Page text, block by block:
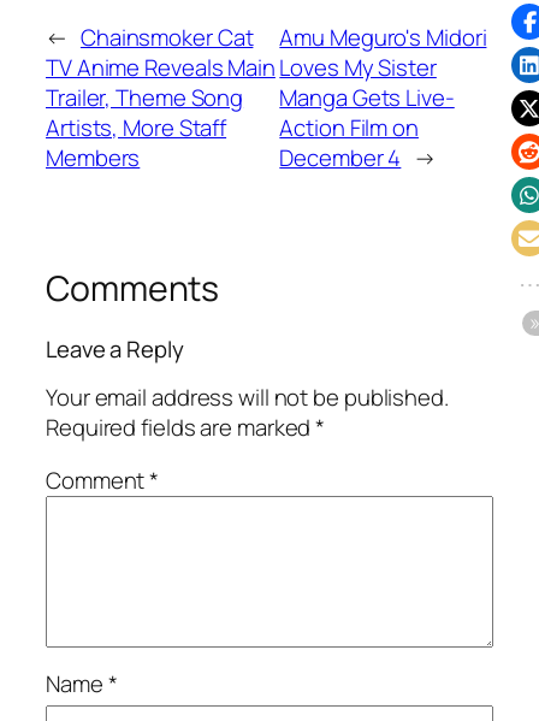
← Chainsmoker Cat
TV Anime Reveals Main
Trailer, Theme Song
Artists, More Staff
Members
Amu Meguro's Midori
Loves My Sister
Manga Gets Live-
Action Film on
December 4 →
Comments
Leave a Reply
Your email address will not be published.
Required fields are marked*
Comment*
Name*